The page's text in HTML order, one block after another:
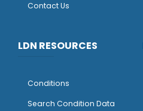
Contact Us
LDN RESOURCES
Conditions
Search Condition Data